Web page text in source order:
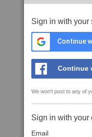
Sign in with your
Continue
Continue
We won't post to any of
Sign in with your
Email